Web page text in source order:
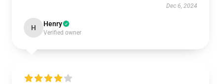
Dec 6, 2024
H Henry
Verified owner